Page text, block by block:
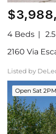
4 Beds
2160 Via
Listed by
Open Sat